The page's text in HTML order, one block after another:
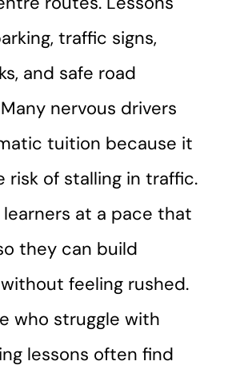
traffic signs,
and safe road
nervous drivers
tuition because it
risk of stalling in traffic.
at a pace that
they can build
feeling rushed.
who struggle with
lessons often find